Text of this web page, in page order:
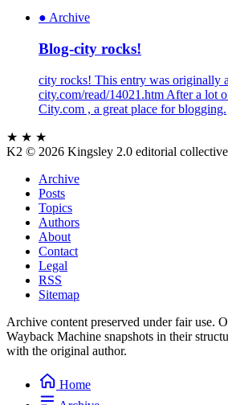
● Archive
Blog-city rocks!
city rocks! This entry was originally
city.com/read/14021.htm After a lot
City.com , a great place for blogging.
★ ★ ★
K2 © 2026 Kingsley 2.0 editorial collective
Archive
Posts
Topics
Authors
About
Contact
Legal
RSS
Sitemap
Archive content preserved under fair use.
Wayback Machine snapshots in their
with the original author.
Home